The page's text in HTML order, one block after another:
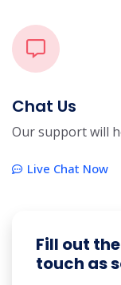
Chat Us
Our support will
Live Chat Now
Fill out
touch as